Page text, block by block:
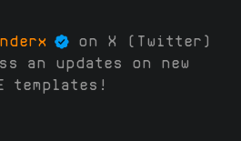
on X (Twitter)
an updates on new
templates!